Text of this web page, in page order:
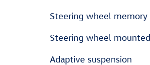
Steering wheel memory
Steering wheel
Adaptive suspension